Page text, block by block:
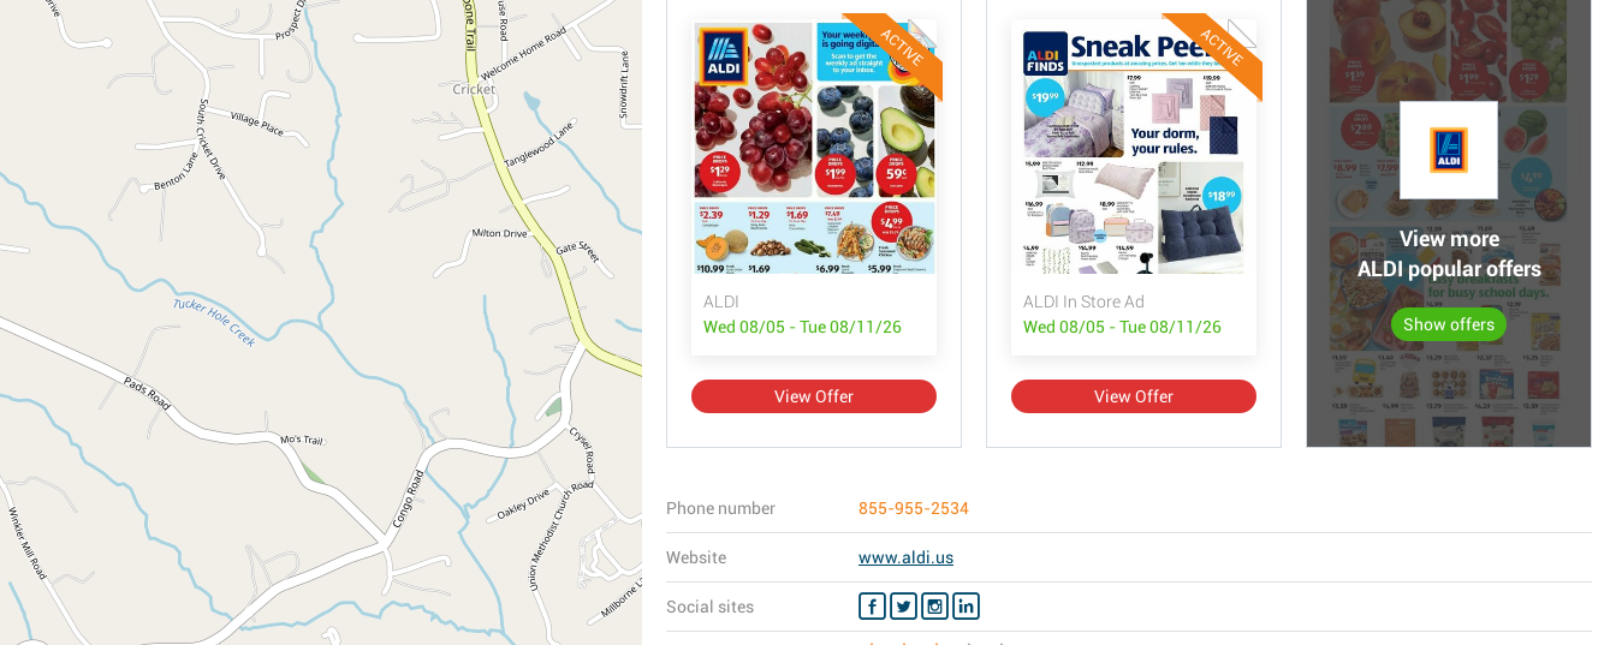
ACTIVE
ALDI
Wed 08/05 - Tue 08/11/26
View Offer
ACTIVE
ALDI In Store Ad
Wed 08/05 - Tue 08/11/26
View Offer
View more
ALDI popular offers
Show offers
Phone number 855-955-2534
Website www.aldi.us
Social sites